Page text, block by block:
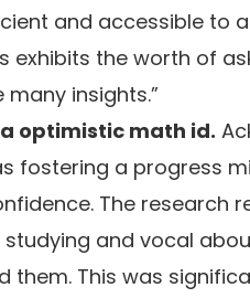
and accessible to
exhibits the worth of
many insights.”
optimistic math id.
fostering a progress
The research
and vocal
them. This was